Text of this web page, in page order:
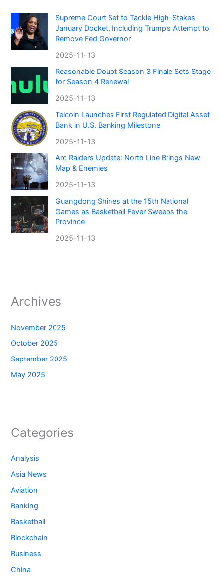
Supreme Court Set to Tackle High-Stakes
January Docket, Including Trump’s Attempt to
Remove Fed Governor
2025-11-13
Reasonable Doubt Season 3 Finale Sets Stage
for Season 4 Renewal
2025-11-13
Telcoin Launches First Regulated Digital Asset
Bank in U.S. Banking Milestone
2025-11-13
Arc Raiders Update: North Line Brings New
Map & Enemies
2025-11-13
Guangdong Shines at the 15th National
Games as Basketball Fever Sweeps the
Province
2025-11-13
Archives
November 2025
October 2025
September 2025
May 2025
Categories
Analysis
Asia News
Aviation
Banking
Basketball
Blockchain
Business
China